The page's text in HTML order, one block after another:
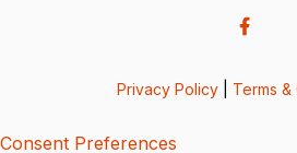
Privacy Policy Terms &
Consent Preferences